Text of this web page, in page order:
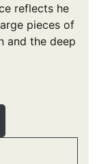
reflects he
pieces of
and the deep